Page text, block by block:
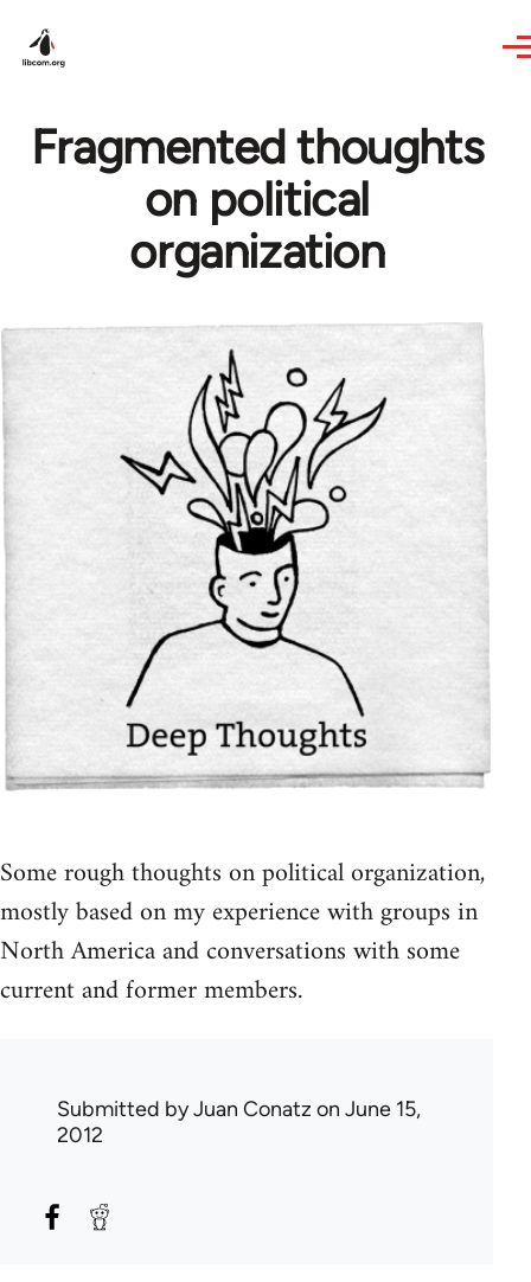
Fragmented thoughts
on political
organization
Some rough thoughts on political organization,
mostly based on my experience with groups in
North America and conversations with some
current and former members.
Submitted byJuan Conatz on June 15,
2012